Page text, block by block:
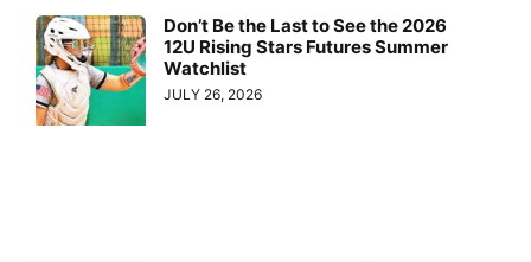
Don’t Be the Last to See the 2026
12U Rising Stars Futures Summer
Watchlist
JULY 26, 2026